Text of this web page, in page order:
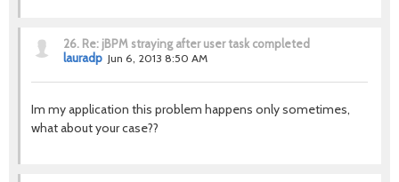
26. Re: jBPM straying after user task completed
lauradp Jun 6, 2013 8:50 AM
Im my application this problem happens only sometimes,
what about your case??